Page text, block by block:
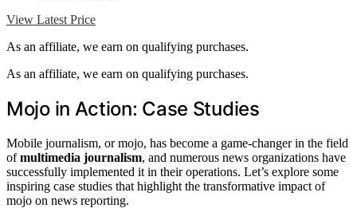
View Latest Price
As an affiliate, we earn on qualifying purchases.
As an affiliate, we earn on qualifying purchases.
Mojo in Action: Case Studies
Mobile journalism, or mojo, has become a game-changer in the field
ofmultimedia journalism, and numerous news organizations have
successfully implemented it in their operations. Let’s explore some
inspiring case studies that highlight the transformative impact of
mojo on news reporting.